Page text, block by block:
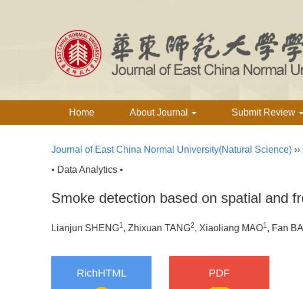
Home About Journal Submit Review
Journal of East China Normal University(Natural Science) ››
• Data Analytics •
Smoke detection based on spatial and
Lianjun SHENG1, Zhixuan TANG2, Xiaoliang MAO1, Fan BAI
RichHTML PDF